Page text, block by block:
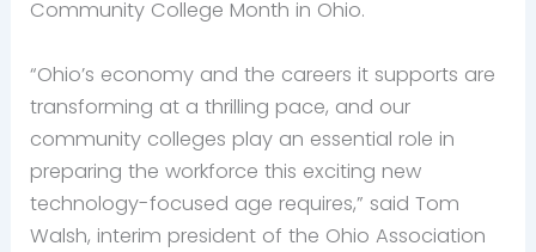
Community College Month in Ohio.
“Ohio’s economy and the careers it supports are
transforming at a thrilling pace, and our
community colleges play an essential role in
preparing the workforce this exciting new
technology-focused age requires,” said Tom
Walsh, interim president of the Ohio Association